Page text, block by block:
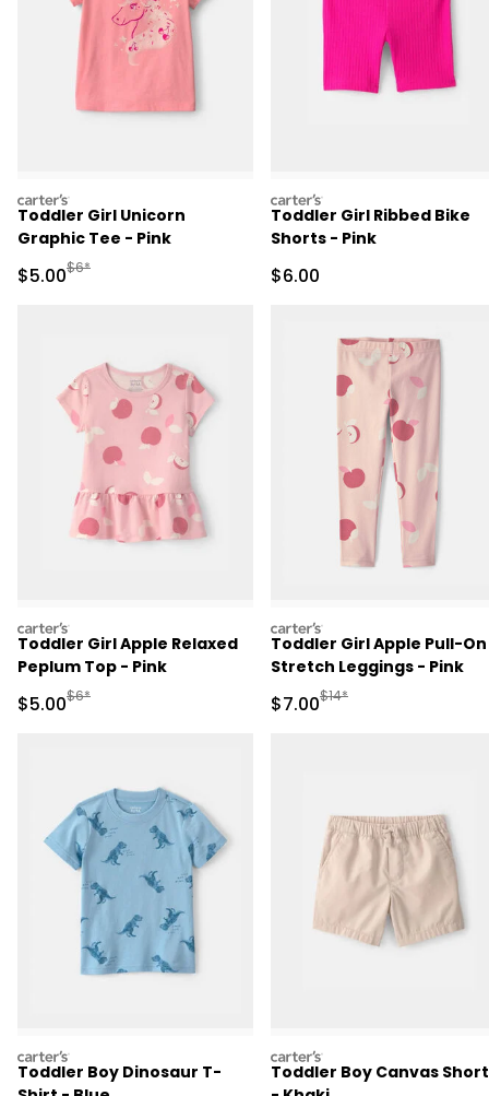
carters
Toddler Girl Unicorn
Graphic Tee - Pink
Sale Price
$5.00Manufactured Suggested Retail Price
$6*
carters
Toddler Girl Ribbed Bike
Shorts - Pink
Sale Price
$6.00
carters
Toddler Girl Apple Relaxed
Peplum Top - Pink
Sale Price
$5.00Manufactured Suggested Retail Price
$6*
carters
Toddler Girl Apple Pull-On
Stretch Leggings - Pink
Sale Price
$7.00Manufactured
$14*
carters
Toddler Boy Dinosaur T-
carters
Toddler Boy Canvas